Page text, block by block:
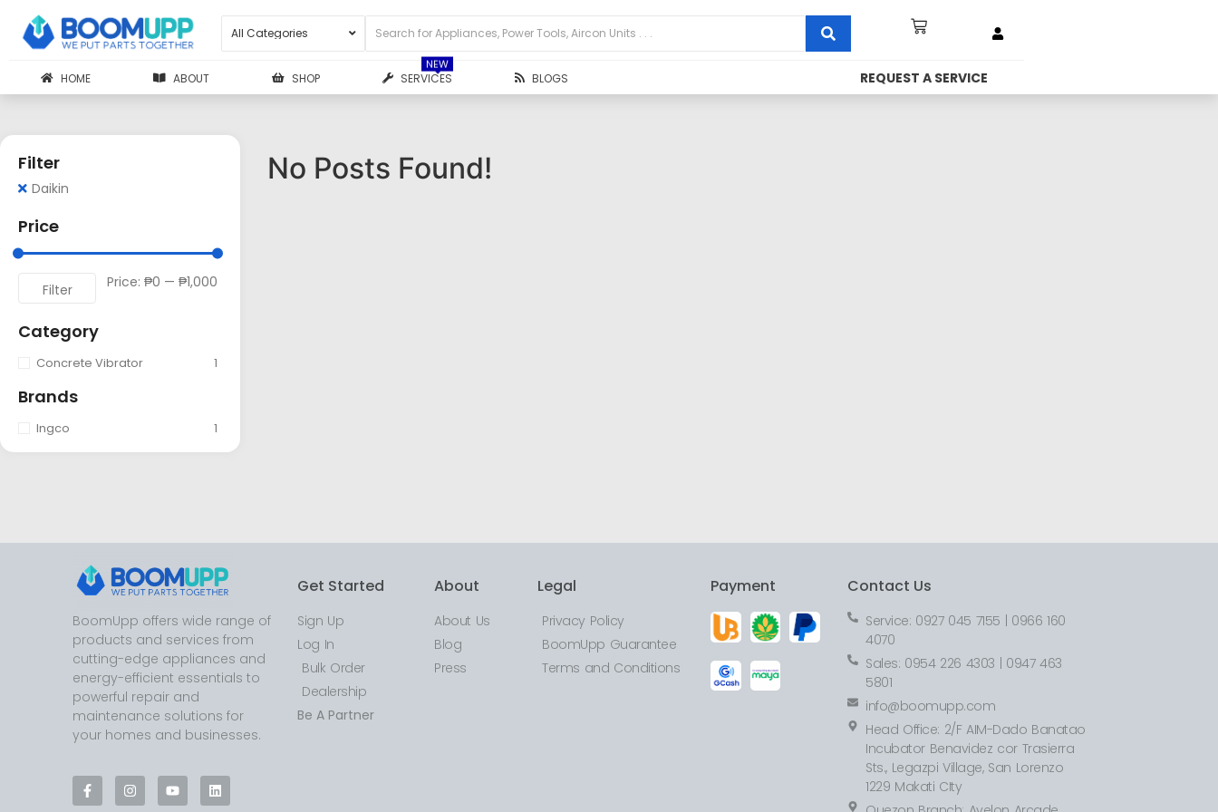
HOME ABOUT SHOP SERVICES
NEW
BLOGS REQUEST A SERVICE
Filter
Daikin
Price
Filter Price: ₱0 — ₱1,000
Category
Concrete Vibrator 1
Brands
Ingco 1
No Posts Found!
BoomUpp offers wide range of
products and services from
cutting-edge appliances and
energy-efficient essentials to
powerful repair and
maintenance solutions for
your homes and businesses.
Get Started
Sign Up
Log In
Bulk Order
Dealership
Be A Partner
About
About Us
Blog
Press
Legal
Privacy Policy
BoomUpp Guarantee
Terms and Conditions
Payment Contact Us
Service: 0927 045 7155 | 0966 160
4070
Sales: 0954 226 4303 | 0947 463
5801
info@boomupp.com
Head Office: 2/F AIM-Dado Banatao
Incubator Benavidez cor Trasierra
Sts., Legazpi Village, San Lorenzo
1229 Makati CIty